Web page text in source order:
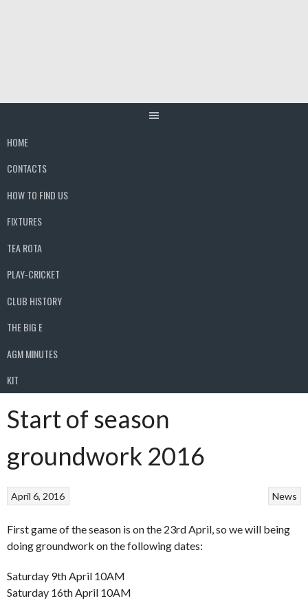
HOME
CONTACTS
HOW TO FIND US
FIXTURES
TEA ROTA
PLAY-CRICKET
CLUB HISTORY
THE BIG E
AGM MINUTES
KIT
Start of season
groundwork 2016
News
April 6, 2016
First game of the season is on the 23rd April, so we will being
doing groundwork on the following dates:
Saturday 9th April 10AM
Saturday 16th April 10AM